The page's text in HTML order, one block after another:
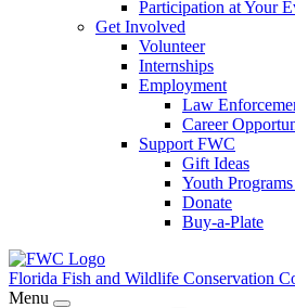
Participation at Your
Get Involved
Volunteer
Internships
Employment
Law
Career
Support FWC
Gift Ideas
Youth
Donate
Buy-a-Plate
Florida Fish and Wildlife Conservation
Menu